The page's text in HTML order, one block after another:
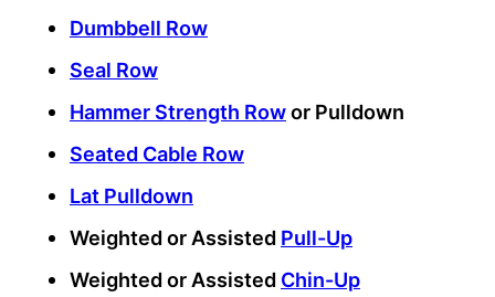
Dumbbell Row
Seal Row
Hammer Strength Rowor Pulldown
Seated Cable Row
Lat Pulldown
Weighted or Assisted Pull-Up
Weighted or Assisted Chin-Up